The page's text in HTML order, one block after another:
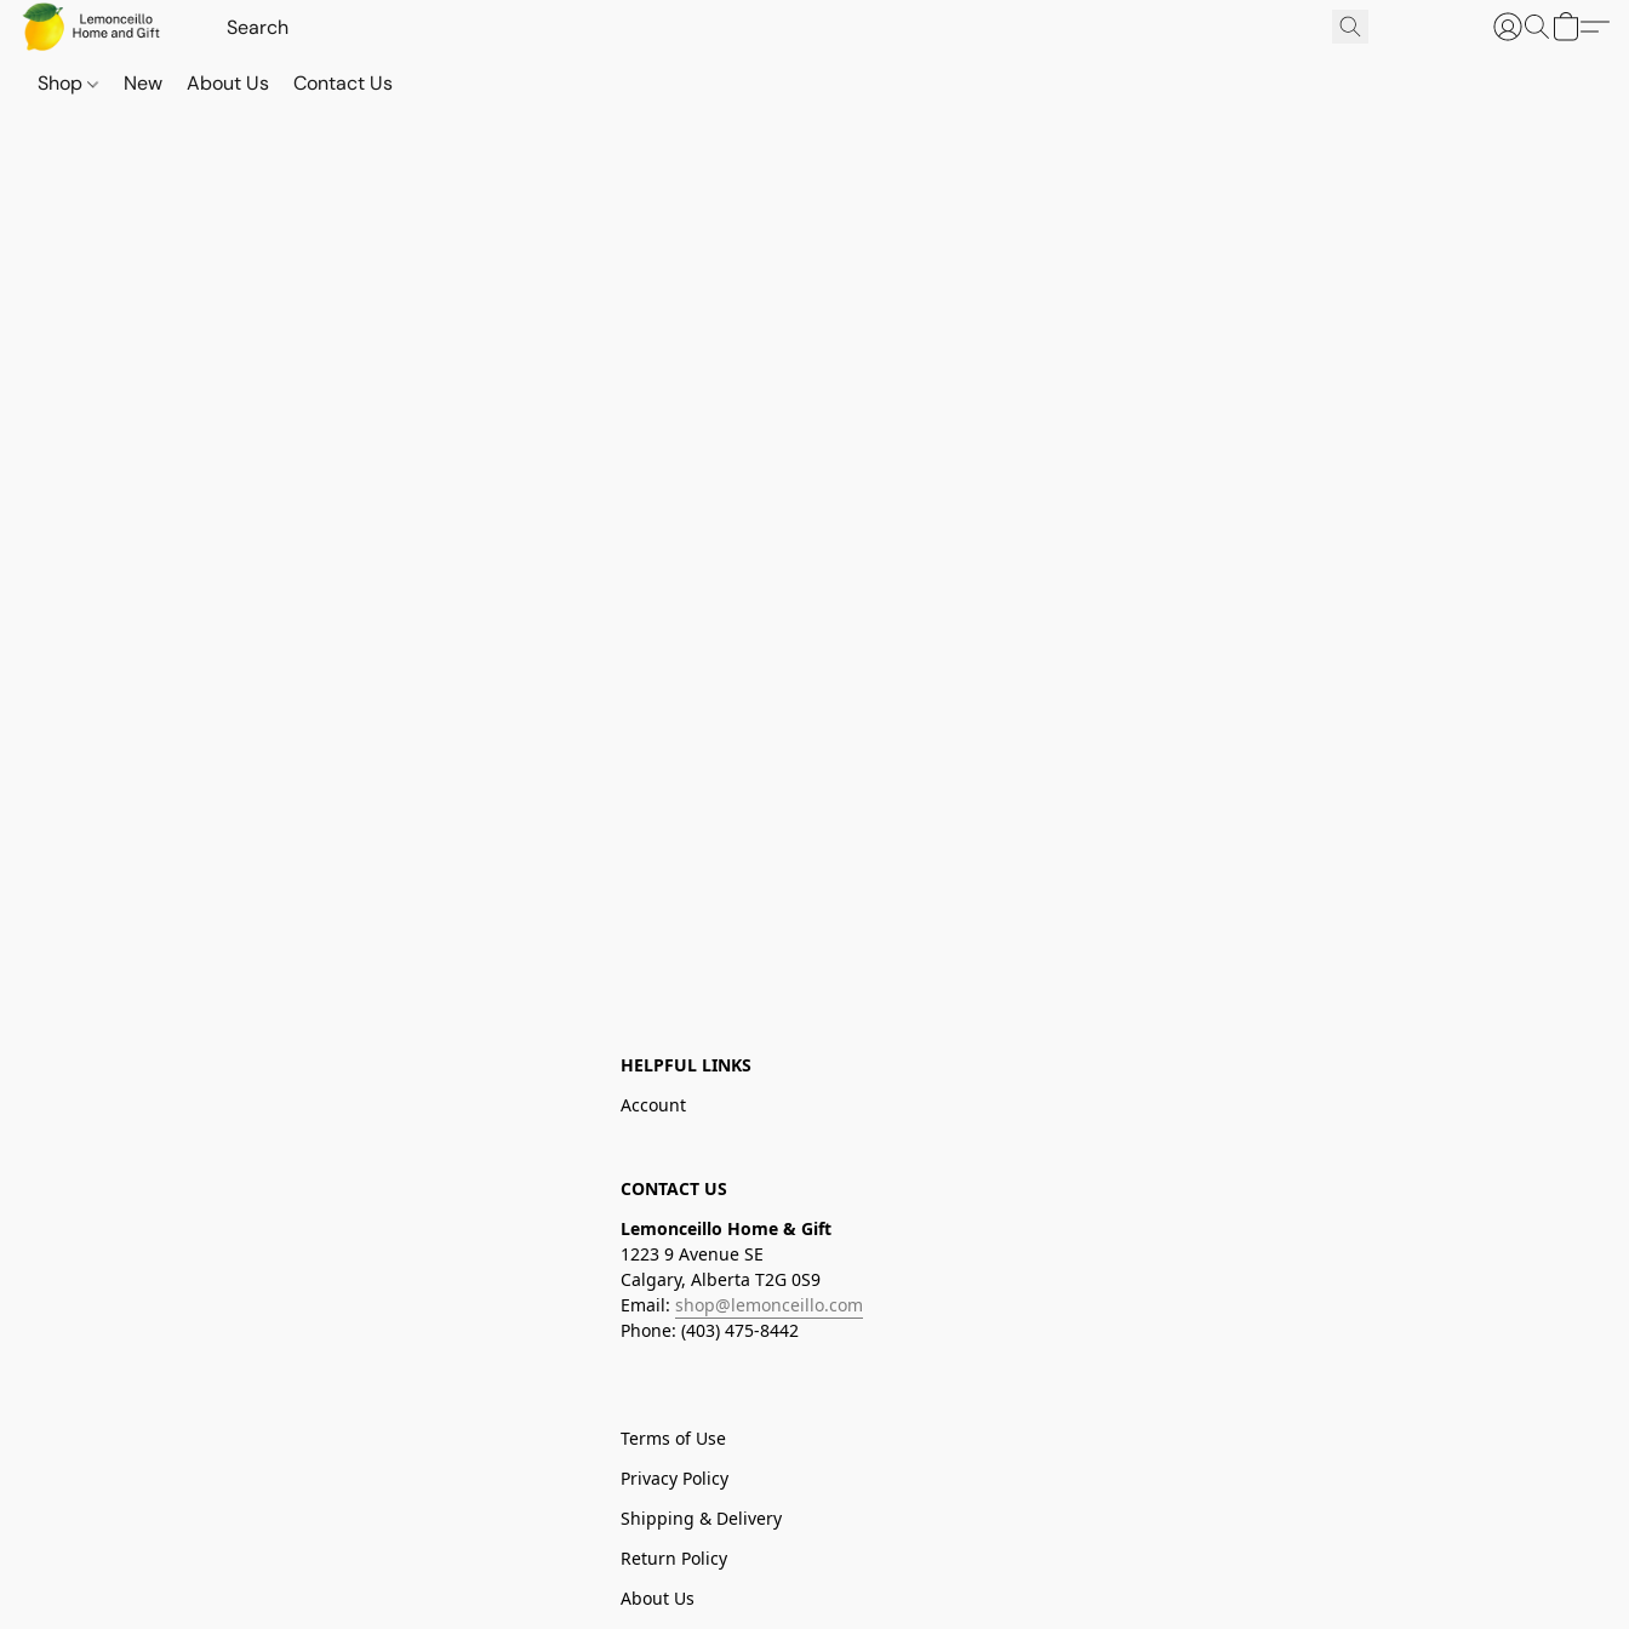
Shop New About Us Contact Us
HELPFUL LINKS
Account
CONTACT US
Lemonceillo Home & Gift
1223 9 Avenue SE
Calgary, Alberta T2G 0S9
Email: shop@lemonceillo.com
Phone: (403) 475-8442
Terms of Use
Privacy Policy
Shipping & Delivery
Return Policy
About Us